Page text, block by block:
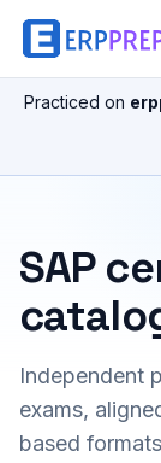
Practiced on
SAP
Independent
exams,
based